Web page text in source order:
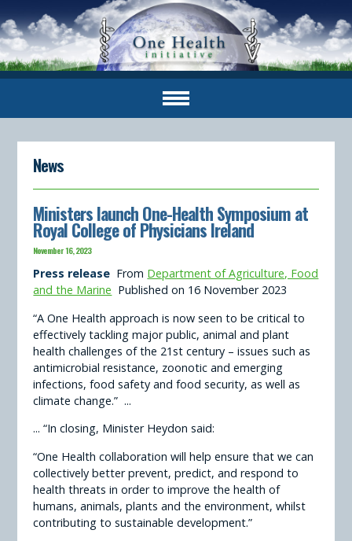
News
Ministers launch One-Health Symposium at
Royal College of Physicians Ireland
November 16, 2023
Press release From Department of Agriculture, Food
and the Marine Published on 16 November 2023
“A One Health approach is now seen to be critical to
effectively tackling major public, animal and plant
health challenges of the 21st century – issues such as
antimicrobial resistance, zoonotic and emerging
infections, food safety and food security, as well as
climate change.” ...
... “In closing, Minister Heydon said:
“One Health collaboration will help ensure that we can
collectively better prevent, predict, and respond to
health threats in order to improve the health of
humans, animals, plants and the environment, whilst
contributing to sustainable development.”